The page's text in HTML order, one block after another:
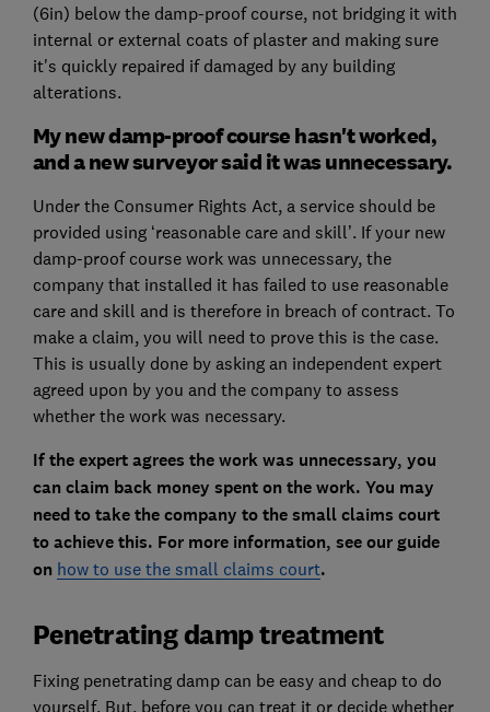
(6in) below the damp-proof course, not bridging it with
internal or external coats of plaster and making sure
it's quickly repaired if damaged by any building
alterations.
My new damp-proof course hasn't worked,
and a new surveyor said it was unnecessary.
Under the Consumer Rights Act, a service should be
provided using ‘reasonable care and skill’. If your new
damp-proof course work was unnecessary, the
company that installed it has failed to use reasonable
care and skill and is therefore in breach of contract. To
make a claim, you will need to prove this is the case.
This is usually done by asking an independent expert
agreed upon by you and the company to assess
whether the work was necessary.
If the expert agrees the work was unnecessary, you
can claim back money spent on the work. You may
need to take the company to the small claims court
to achieve this. For more information, see our guide
on how to use the small claims court.
Penetrating damp treatment
Fixing penetrating damp can be easy and cheap to do
yourself. But, before you can treat it or decide whether